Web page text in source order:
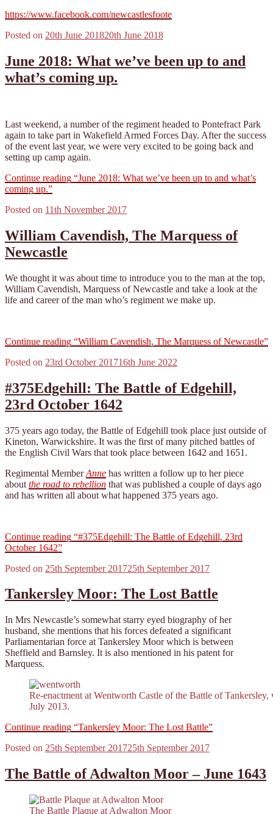
https://www.facebook.com/newcastlesfoote
Posted on 20th June 201820th June 2018
June 2018: What we’ve been up to and
what’s coming up.
Last weekend, a number of the regiment headed to Pontefract Park
again to take part in Wakefield Armed Forces Day. After the success
of the event last year, we were very excited to be going back and
setting up camp again.
Continue reading “June 2018: What we’ve been up to and what’s
coming up.”
Posted on 11th November 2017
William Cavendish, The Marquess of
Newcastle
We thought it was about time to introduce you to the man at the top,
William Cavendish, Marquess of Newcastle and take a look at the
life and career of the man who’s regiment we make up.
Continue reading “William Cavendish, The Marquess of Newcastle”
Posted on 23rd October 201716th June 2022
#375Edgehill: The Battle of Edgehill,
23rd October 1642
375 years ago today, the Battle of Edgehill took place just outside of
Kineton, Warwickshire. It was the first of many pitched battles of
the English Civil Wars that took place between 1642 and 1651.
Regimental MemberAnne has written a follow up to her piece
about the road to rebellion that was published a couple of days ago
and has written all about what happened 375 years ago.
Continue reading “#375Edgehill: The Battle of Edgehill, 23rd
October 1642”
Posted on 25th September 201725th September 2017
Tankersley Moor: The Lost Battle
In Mrs Newcastle’s somewhat starry eyed biography of her
husband, she mentions that his forces defeated a significant
Parliamentarian force at Tankersley Moor which is between
Sheffield and Barnsley. It is also mentioned in his patent for
Marquess.
Re-enactment at Wentworth Castle of the Battle of
July 2013.
Continue reading “Tankersley Moor: The Lost Battle”
Posted on 25th September 201725th September 2017
The Battle of Adwalton Moor – June 1643
The Battle Plaque at Adwalton Moor